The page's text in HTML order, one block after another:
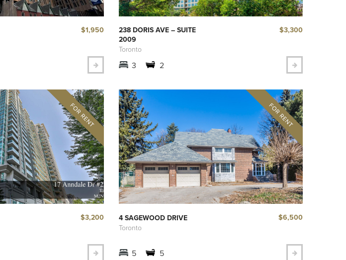
$1,950
238 DORIS AVE – SUITE
2009
Toronto
$3,300
3 2
$3,200 4 SAGEWOOD DRIVE
Toronto
$6,500
5 5